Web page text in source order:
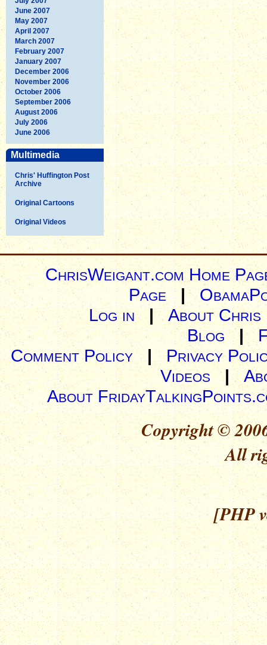
June 2007
May 2007
April 2007
March 2007
February 2007
January 2007
December 2006
November 2006
October 2006
September 2006
August 2006
July 2006
June 2006
Multimedia
Chris' Huffington Post
Archive
Original Cartoons
Original Videos
ChrisWeigant.com Home
Page |
Log in| About Chris
Blog |
Comment Policy | Privacy
Videos|
About
Copyright ©
All
[PHP